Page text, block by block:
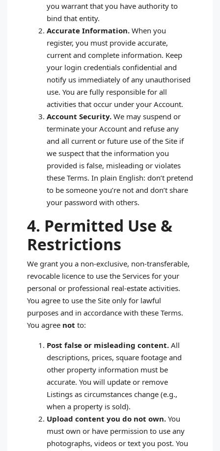
you warrant that you have authority to
bind that entity.
Accurate Information. When you
register, you must provide accurate,
current and complete information. Keep
your login credentials confidential and
notify us immediately of any unauthorised
use. You are fully responsible for all
activities that occur under your Account.
Account Security. We may suspend or
terminate your Account and refuse any
and all current or future use of the Site if
we suspect that the information you
provided is false, misleading or violates
these Terms. In plain English: don’t pretend
to be someone you’re not and don’t share
your password with others.
4. Permitted Use &
Restrictions
We grant you a non‑exclusive, non‑transferable,
revocable licence to use the Services for your
personal or professional real‑estate activities.
You agree to use the Site only for lawful
purposes and in accordance with these Terms.
You agree not to:
Post false or misleading content. All
descriptions, prices, square footage and
other property information must be
accurate. You will update or remove
Listings as circumstances change (e.g.,
when a property is sold).
Upload content you do not own. You
must own or have permission to use any
photographs, videos or text you post. You